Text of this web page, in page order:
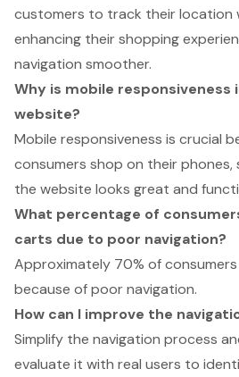
customers to track their location
enhancing their shopping
navigation smoother.
Why is mobile
website?
Mobile responsiveness is crucial
consumers shop on their
the website looks great and
What percentage of
carts due to poor navigation?
Approximately 70% of
because of poor navigation.
How can I improve the
Simplify the navigation process
evaluate it with real users to